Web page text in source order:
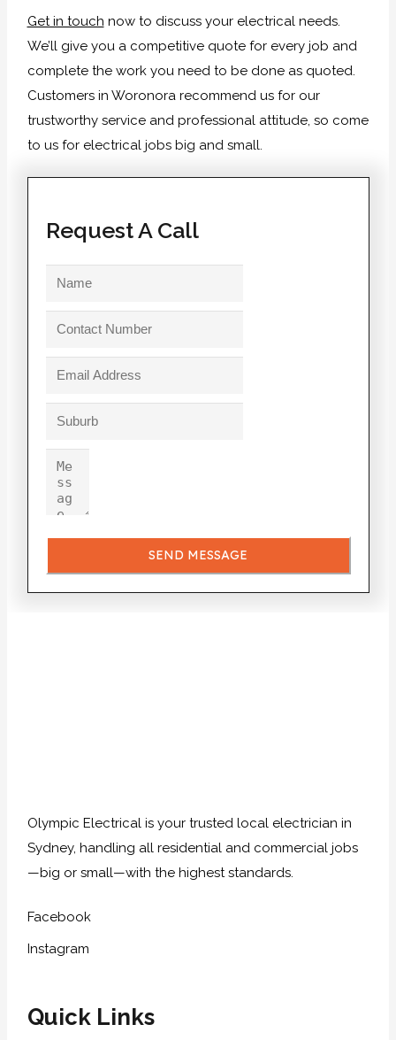
Get in touch now to discuss your electrical needs.
We’ll give you a competitive quote for every job and
complete the work you need to be done as quoted.
Customers in Woronora recommend us for our
trustworthy service and professional attitude, so come
to us for electrical jobs big and small.
Request A Call
SEND MESSAGE
Olympic Electrical is your trusted local electrician in
Sydney, handling all residential and commercial jobs
—big or small—with the highest standards.
Facebook
Instagram
Quick Links